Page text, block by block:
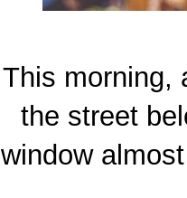
This morning,
the street
window